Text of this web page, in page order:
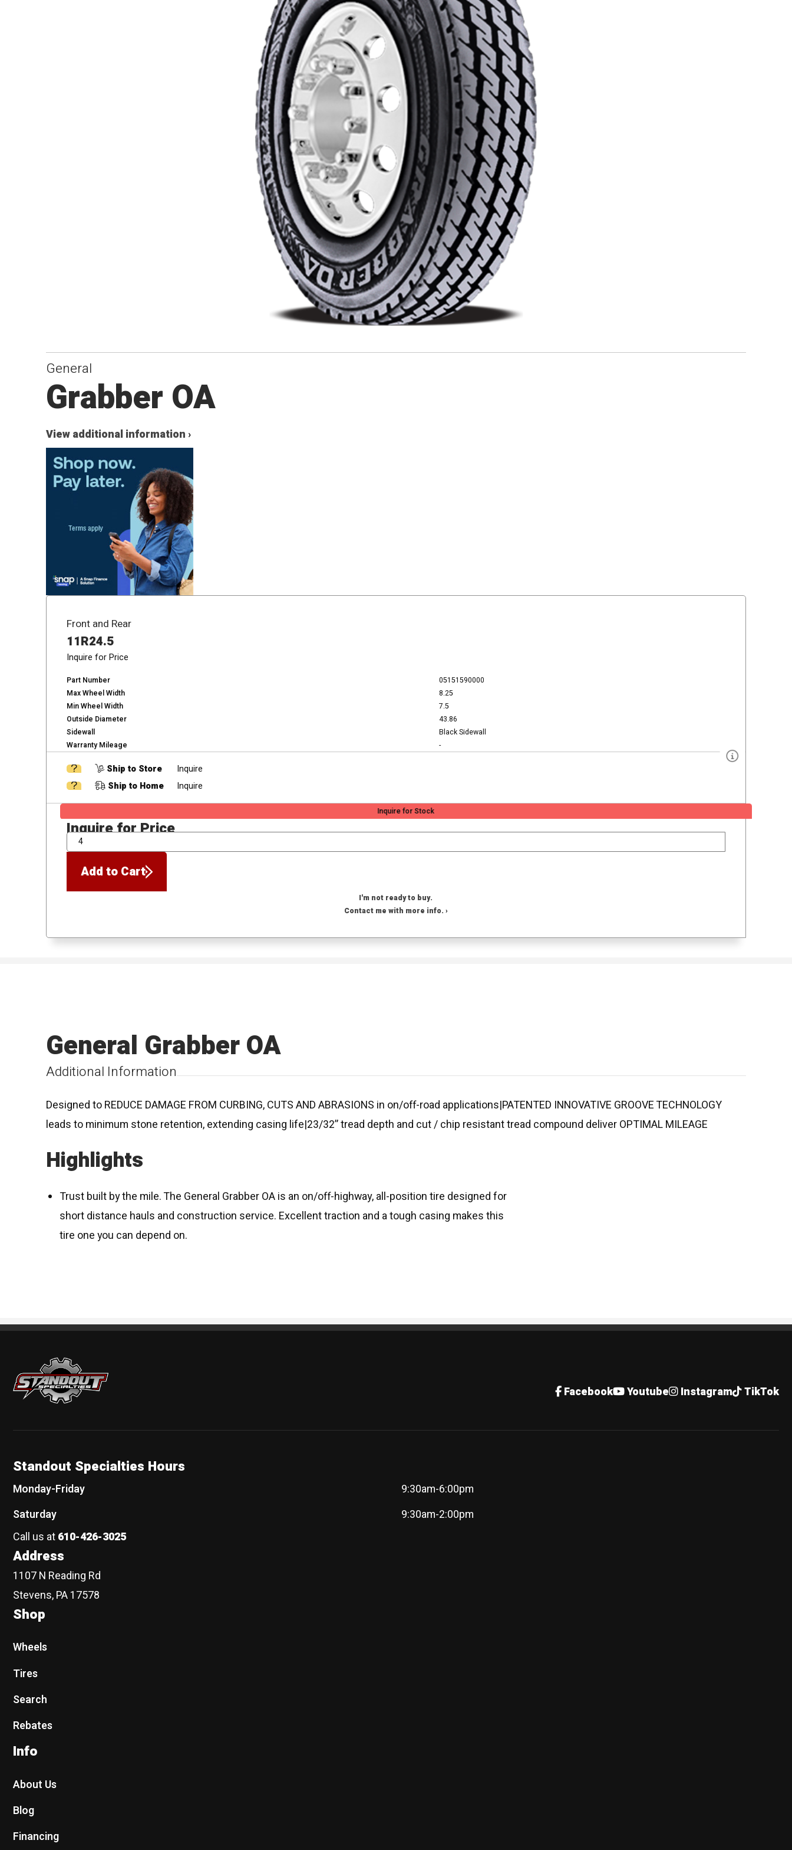
General
Grabber OA
View additional information ›
Front and Rear
11R24.5
Inquire for Price
Part Number
05151590000
Max Wheel Width
8.25
Min Wheel Width
7.5
Outside Diameter
43.86
Sidewall
Black Sidewall
Warranty Mileage
-
Ship to Store
Inquire
Ship to Home
Inquire
Inquire for Stock
Inquire for Price
QTY
Add to Cart
I'm not ready to buy.
Contact me with more info. ›
Additional Information
General Grabber OA
Designed to REDUCE DAMAGE FROM CURBING, CUTS AND ABRASIONS in on/off-road applications|PATENTED INNOVATIVE GROOVE TECHNOLOGY
leads to minimum stone retention, extending casing life|23/32” tread depth and cut / chip resistant tread compound deliver OPTIMAL MILEAGE
Highlights
Trust built by the mile. The General Grabber OA is an on/off-highway, all-position tire designed for
short distance hauls and construction service. Excellent traction and a tough casing makes this
tire one you can depend on.
Standout Specialties
Facebook Youtube Instagram TikTok
Standout Specialties Hours
Monday-Friday
9:30am-6:00pm
Saturday
9:30am-2:00pm
Call us at610-426-3025
Address
1107 N Reading Rd
Stevens, PA 17578
Shop
Wheels
Tires
Search
Rebates
Info
About Us
Blog
Financing